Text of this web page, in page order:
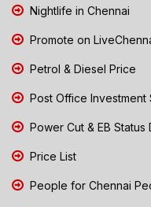
Nightlife in Chennai
Promote on
Petrol & Diesel Price
Post Office Investment
Power Cut & EB Status
Price List
People for Chennai